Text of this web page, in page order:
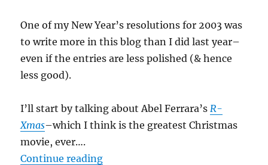
One of my New Year’s resolutions for 2003 was
to write more in this blog than I did last year–
even if the entries are less polished (& hence
less good).
I’ll start by talking about Abel Ferrara’s R-
Xmas–which I think is the greatest Christmas
movie, ever….
Continue reading“R-Xmas”